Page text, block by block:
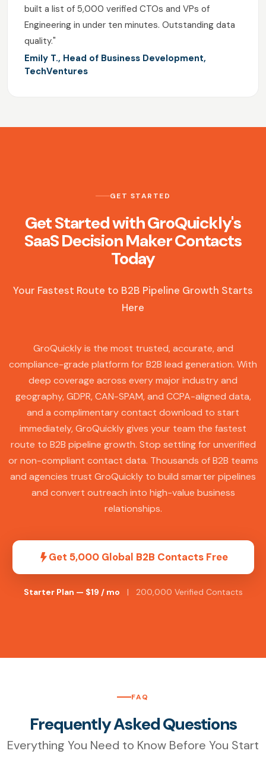
built a list of 5,000 verified CTOs and VPs of
Engineering in under ten minutes. Outstanding data
quality."
Emily T., Head of Business Development,
TechVentures
GET STARTED
Get Started with GroQuickly's
SaaS Decision Maker Contacts
Today
Your Fastest Route to B2B Pipeline Growth Starts
Here
GroQuickly is the most trusted, accurate, and
compliance-grade platform for B2B lead generation. With
deep coverage across every major industry and
geography, GDPR, CAN-SPAM, and CCPA-aligned data,
and a complimentary contact download to start
immediately, GroQuickly gives your team the fastest
route to B2B pipeline growth. Stop settling for unverified
or non-compliant contact data. Thousands of B2B teams
and agencies trust GroQuickly to build smarter pipelines
and convert outreach into high-value business
relationships.
Get 5,000 Global B2B Contacts Free
Starter Plan — $19 / mo | 200,000 Verified Contacts
FAQ
Frequently Asked Questions
Everything You Need to Know Before You Start